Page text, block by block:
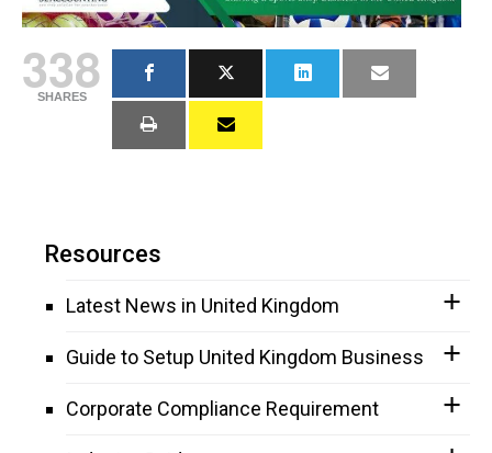
338
SHARES
Resources
Latest News in United Kingdom
Guide to Setup United Kingdom Business
Corporate Compliance Requirement